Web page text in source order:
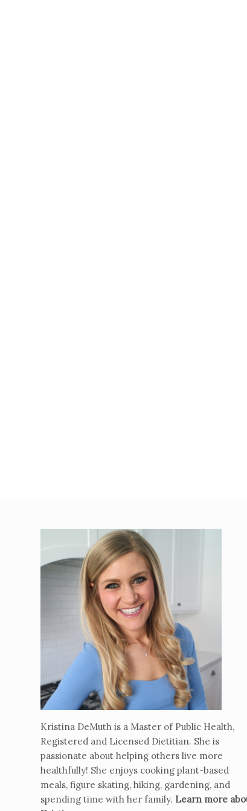
Kristina DeMuth is a Master of Public Health,
Registered and Licensed Dietitian. She is
passionate about helping others live more
healthfully! She enjoys cooking plant-based
meals, figure skating, hiking, gardening, and
spending time with her family. Learn more